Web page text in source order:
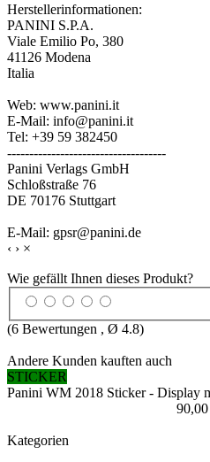
Herstellerinformationen:
PANINI S.P.A.
Viale Emilio Po, 380
41126 Modena
Italia
Web: www.panini.it
E-Mail: info@panini.it
Tel: +39 59 382450
------------------------------------
Panini Verlags GmbH
Schloßstraße 76
DE 70176 Stuttgart
E-Mail: gpsr@panini.de
‹ › ×
Wie gefällt Ihnen dieses Produkt?
(6 Bewertungen , Ø 4.8)
Andere Kunden kauften auch
STICKER
Panini WM 2018 Sticker - Display
Kategorien